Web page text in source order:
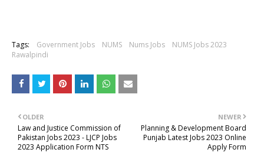
Tags: Government Jobs NUMS Nums Jobs
NUMS Jobs 2023
Rawalpindi
NEWER
Planning & Development Board
Punjab Latest Jobs 2023 Online
Apply Form
OLDER
Law and Justice Commission of
Pakistan Jobs 2023 - LJCP Jobs
2023 Application Form NTS